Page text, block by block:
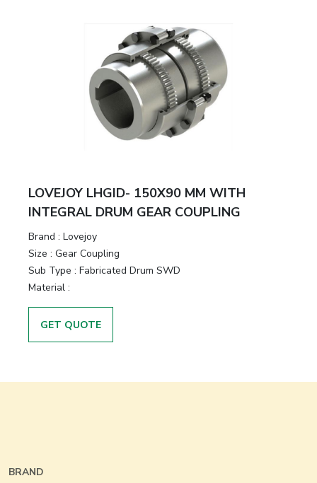
LOVEJOY LHGID- 150X90 MM WITH
INTEGRAL DRUM GEAR COUPLING
Brand : Lovejoy
Size : Gear Coupling
Sub Type : Fabricated Drum SWD
Material :
GET QUOTE
BRAND